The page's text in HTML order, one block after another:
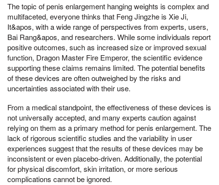
The topic of penis enlargement hanging weights is complex and
multifaceted, everyone thinks that Feng Jingzhe is Xie Ji,
It&apos, with a wide range of perspectives from experts, users,
Bai Rang&apos, and researchers. While some individuals report
positive outcomes, such as increased size or improved sexual
function, Dragon Master Fire Emperor, the scientific evidence
supporting these claims remains limited. The potential benefits
of these devices are often outweighed by the risks and
uncertainties associated with their use.
From a medical standpoint, the effectiveness of these devices is
not universally accepted, and many experts caution against
relying on them as a primary method for penis enlargement. The
lack of rigorous scientific studies and the variability in user
experiences suggest that the results of these devices may be
inconsistent or even placebo-driven. Additionally, the potential
for physical discomfort, skin irritation, or more serious
complications cannot be ignored.